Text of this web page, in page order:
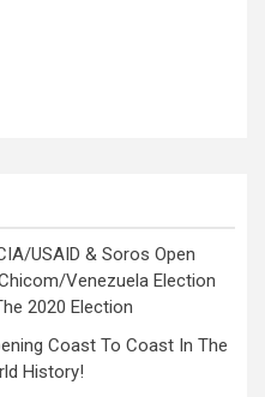
USAID & Soros Open
Venezuela Election
2020 Election
Coast To Coast In The
History!